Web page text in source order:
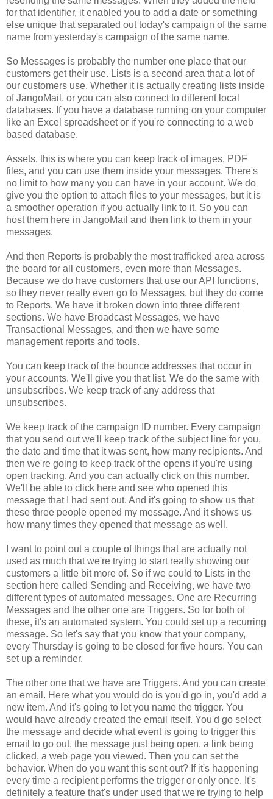
for that identifier, it enabled you to add a date or something
else unique that separated out today's campaign of the same
name from yesterday's campaign of the same name.
So Messages is probably the number one place that our
customers get their use. Lists is a second area that a lot of
our customers use. Whether it is actually creating lists inside
of JangoMail, or you can also connect to different local
databases. If you have a database running on your computer
like an Excel spreadsheet or if you're connecting to a web
based database.
Assets, this is where you can keep track of images, PDF
files, and you can use them inside your messages. There's
no limit to how many you can have in your account. We do
give you the option to attach files to your messages, but it is
a smoother operation if you actually link to it. So you can
host them here in JangoMail and then link to them in your
messages.
And then Reports is probably the most trafficked area across
the board for all customers, even more than Messages.
Because we do have customers that use our API functions,
so they never really even go to Messages, but they do come
to Reports. We have it broken down into three different
sections. We have Broadcast Messages, we have
Transactional Messages, and then we have some
management reports and tools.
You can keep track of the bounce addresses that occur in
your accounts. We'll give you that list. We do the same with
unsubscribes. We keep track of any address that
unsubscribes.
We keep track of the campaign ID number. Every campaign
that you send out we'll keep track of the subject line for you,
the date and time that it was sent, how many recipients. And
then we're going to keep track of the opens if you're using
open tracking. And you can actually click on this number.
We'll be able to click here and see who opened this
message that I had sent out. And it's going to show us that
these three people opened my message. And it shows us
how many times they opened that message as well.
I want to point out a couple of things that are actually not
used as much that we're trying to start really showing our
customers a little bit more of. So if we could to Lists in the
section here called Sending and Receiving, we have two
different types of automated messages. One are Recurring
Messages and the other one are Triggers. So for both of
these, it's an automated system. You could set up a recurring
message. So let's say that you know that your company,
every Thursday is going to be closed for five hours. You can
set up a reminder.
The other one that we have are Triggers. And you can create
an email. Here what you would do is you'd go in, you'd add a
new item. And it's going to let you name the trigger. You
would have already created the email itself. You'd go select
the message and decide what event is going to trigger this
email to go out, the message just being open, a link being
clicked, a web page you viewed. Then you can set the
behavior. When do you want this sent out? If it's happening
every time a recipient performs the trigger or only once. It's
definitely a feature that's under used that we're trying to help